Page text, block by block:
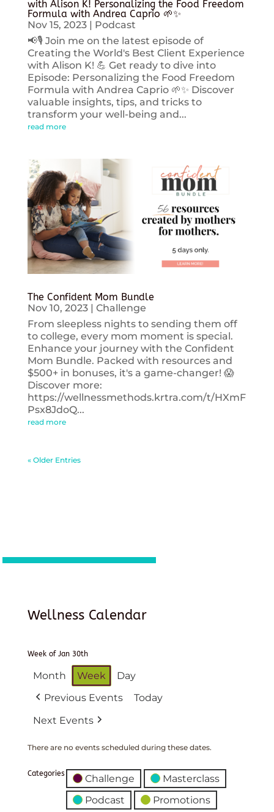
with Alison K! Personalizing the Food Freedom
Formula with Andrea Caprio 🌱✨
Nov 15, 2023| Podcast
📢🎙️ Join me on the latest episode of
Creating the World's Best Client Experience
with Alison K! 💪 Get ready to dive into
Episode: Personalizing the Food Freedom
Formula with Andrea Caprio 🌱✨ Discover
valuable insights, tips, and tricks to
transform your well-being and...
read more
The Confident Mom Bundle
Nov 10, 2023| Challenge
From sleepless nights to sending them off
to college, every mom moment is special.
Enhance your journey with the Confident
Mom Bundle. Packed with resources and
$500+ in bonuses, it's a game-changer! 😱
Discover more:
https://wellnessmethods.krtra.com/t/HXmF
Psx8JdoQ...
read more
« Older Entries
Wellness Calendar
Week of Jan 30th
Month Week
Day
Previous Events
Today
Next Events
There are no events scheduled during these dates.
Categories Challenge
Masterclass
Podcast
Promotions